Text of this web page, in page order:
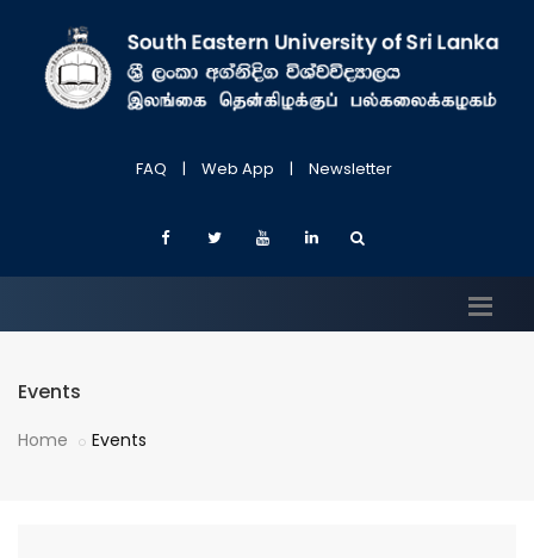
FAQ | Web App | Newsletter
Events
Home Events